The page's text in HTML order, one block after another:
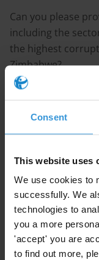
Consent
This website uses
We use cookies to
successfully. We
technologies to
you a more
'accept' you are
to find out more,
Can you please
including the
the highest
Zimbabwe?
Purpose
Preparation for
Zimbabwe.
Content
1.Overview of
2.Sectors most
3.Governance